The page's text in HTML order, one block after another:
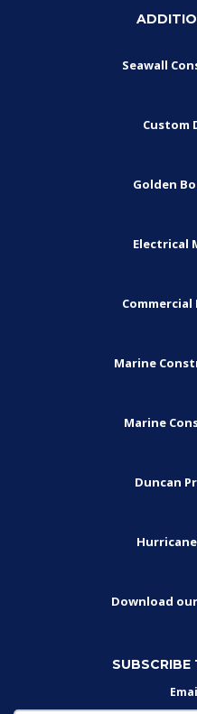
Seawall
Custom
Golden
Electrical
Marine
Marine
Duncan
Download